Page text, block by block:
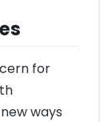
for
ways